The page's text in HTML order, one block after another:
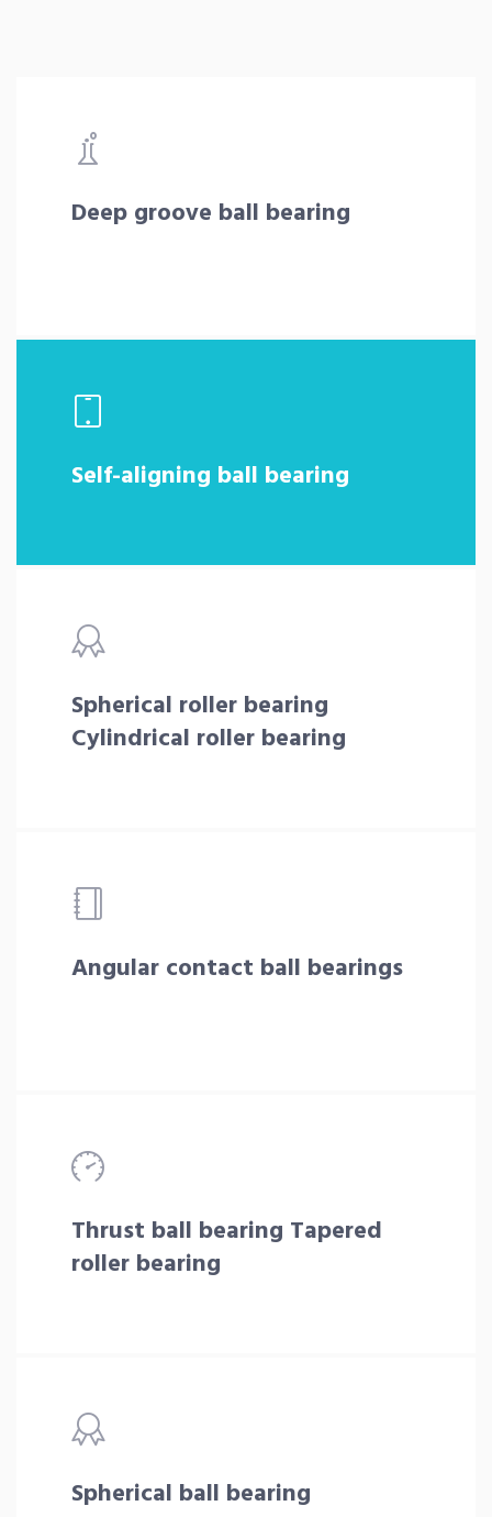
Deep groove ball bearing
Self-aligning ball bearing
Spherical roller bearing
Cylindrical roller bearing
Angular contact ball bearings
Thrust ball bearing Tapered
roller bearing
Spherical ball bearing